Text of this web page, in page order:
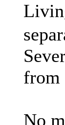
from
No